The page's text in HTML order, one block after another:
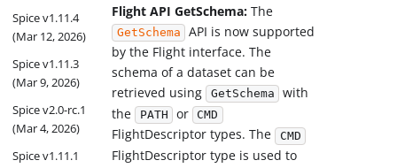
Spice v1.11.4
(Mar 12, 2026)
Spice v1.11.3
(Mar 9, 2026)
Spice v2.0-rc.1
(Mar 4, 2026)
Spice v1.11.1
Flight API GetSchema: The
GetSchema
API is now supported
by the Flight interface. The
schema of a dataset can be
retrieved using
GetSchema
with
the PATH or CMD
FlightDescriptor types. The CMD
FlightDescriptor type is used to